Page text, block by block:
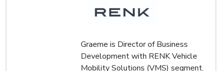
Graeme is Director of Business
Development with RENK Vehicle
Mobility Solutions (VMS) segment.